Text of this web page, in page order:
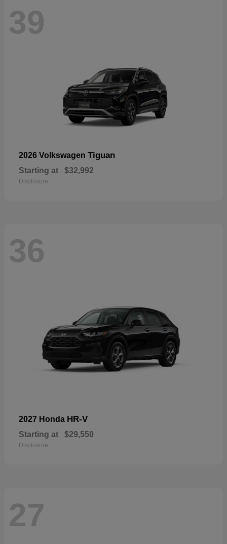
39
2026 Volkswagen Tiguan
Starting at $32,992
Disclosure
36
2027 Honda HR-V
Starting at $29,550
Disclosure
27